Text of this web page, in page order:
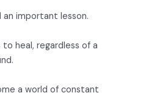
an important lesson.
heal, regardless of a
a world of constant